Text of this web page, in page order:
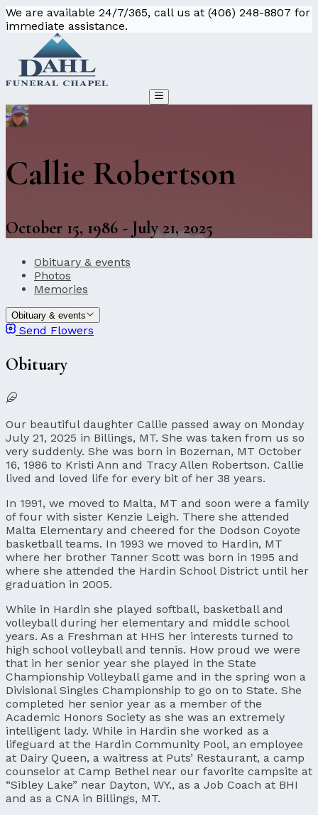
We are available 24/7/365, call us at (406) 248-8807 for
immediate assistance.
Callie Robertson
October 15, 1986 - July 21, 2025
Obituary & events
Photos
Memories
Obituary & events
Send Flowers
Obituary
Our beautiful daughter Callie passed away on Monday
July 21, 2025 in Billings, MT. She was taken from us so
very suddenly. She was born in Bozeman, MT October
16, 1986 to Kristi Ann and Tracy Allen Robertson. Callie
lived and loved life for every bit of her 38 years.
In 1991, we moved to Malta, MT and soon were a family
of four with sister Kenzie Leigh. There she attended
Malta Elementary and cheered for the Dodson Coyote
basketball teams. In 1993 we moved to Hardin, MT
where her brother Tanner Scott was born in 1995 and
where she attended the Hardin School District until her
graduation in 2005.
While in Hardin she played softball, basketball and
volleyball during her elementary and middle school
years. As a Freshman at HHS her interests turned to
high school volleyball and tennis. How proud we were
that in her senior year she played in the State
Championship Volleyball game and in the spring won a
Divisional Singles Championship to go on to State. She
completed her senior year as a member of the
Academic Honors Society as she was an extremely
intelligent lady. While in Hardin she worked as a
lifeguard at the Hardin Community Pool, an employee
at Dairy Queen, a waitress at Puts’ Restaurant, a camp
counselor at Camp Bethel near our favorite campsite at
“Sibley Lake” near Dayton, WY., as a Job Coach at BHI
and as a CNA in Billings, MT.